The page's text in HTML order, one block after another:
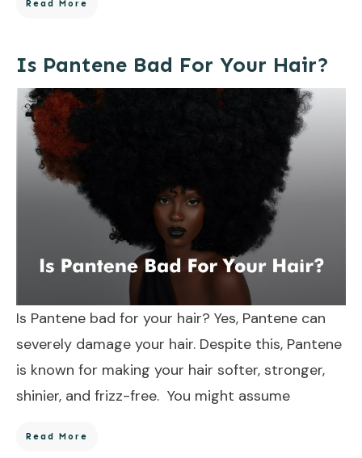
Read More
Is Pantene Bad For Your Hair?
Is Pantene bad for your hair? Yes, Pantene can
severely damage your hair. Despite this, Pantene
is known for making your hair softer, stronger,
shinier, and frizz-free. You might assume
Read More